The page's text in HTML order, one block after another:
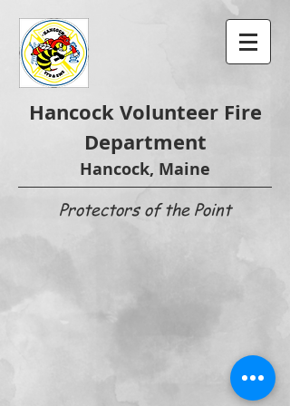
Hancock Volunteer Fire
Department
Hancock, Maine
Protectors of the Point